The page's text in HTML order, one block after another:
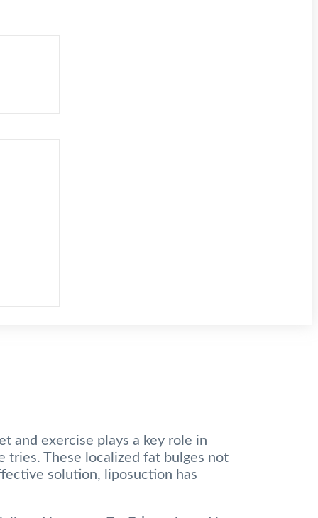
and exercise plays a key role in
tries. These localized fat bulges not
solution, liposuction has